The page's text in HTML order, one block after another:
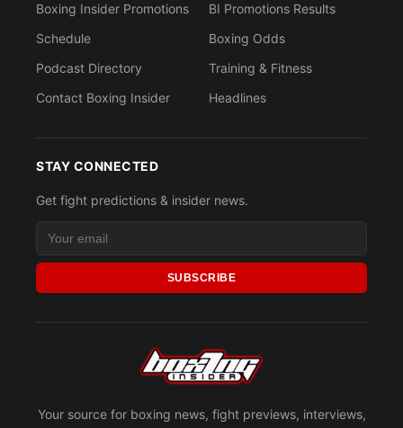
Your source for boxing news, fight previews, interviews,
Boxing Insider Promotions
Schedule
Podcast Directory
Contact Boxing Insider
BI Promotions Results
Boxing Odds
Training & Fitness
Headlines
STAY CONNECTED
Get fight predictions & insider news.
SUBSCRIBE